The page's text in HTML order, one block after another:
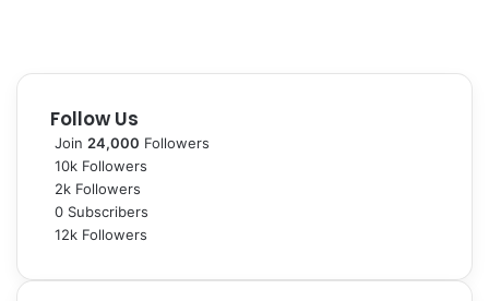
i
i
t
Follow Us
Join 24,000 Followers
10k Followers
2k Followers
0 Subscribers
12k Followers